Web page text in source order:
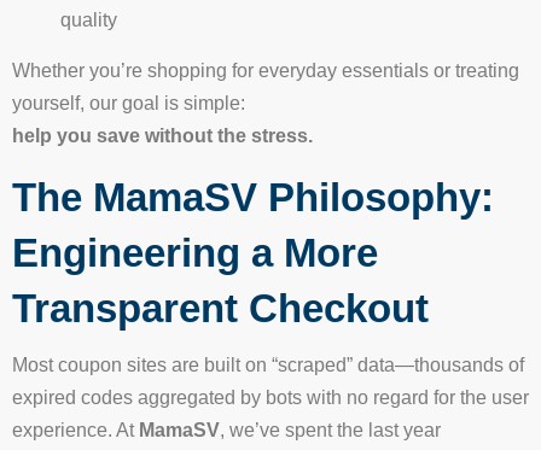
quality
Whether you’re shopping for everyday essentials or treating
yourself, our goal is simple:
help you save without the stress.
The MamaSV Philosophy:
Engineering a More
Transparent Checkout
Most coupon sites are built on “scraped” data—thousands of
expired codes aggregated by bots with no regard for the user
experience. At MamaSV, we’ve spent the last year